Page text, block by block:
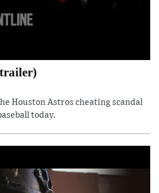
Houston Astros cheating scandal
today.